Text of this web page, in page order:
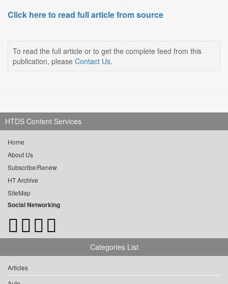
Click here to read full article from source
To read the full article or to get the complete feed from this
publication, please Contact Us.
HTDS Content Services
Home
About Us
Subscribe/Renew
HT Archive
SiteMap
Social Networking
Categories List
Articles